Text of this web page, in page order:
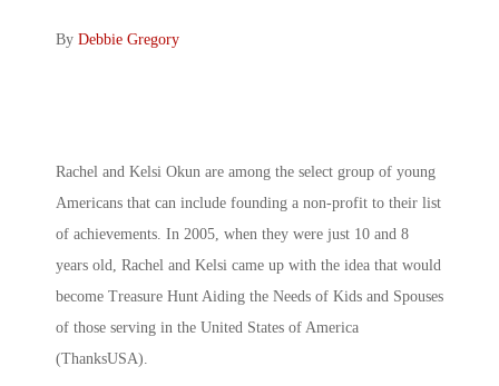
By Debbie Gregory
Rachel and Kelsi Okun are among the select group of young
Americans that can include founding a non-profit to their list
of achievements. In 2005, when they were just 10 and 8
years old, Rachel and Kelsi came up with the idea that would
become Treasure Hunt Aiding the Needs of Kids and Spouses
of those serving in the United States of America
(ThanksUSA).